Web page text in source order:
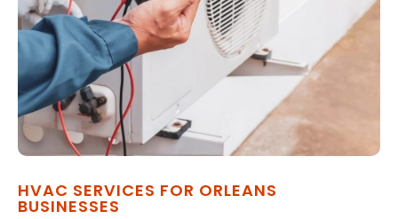
HVAC SERVICES FOR ORLEANS
BUSINESSES